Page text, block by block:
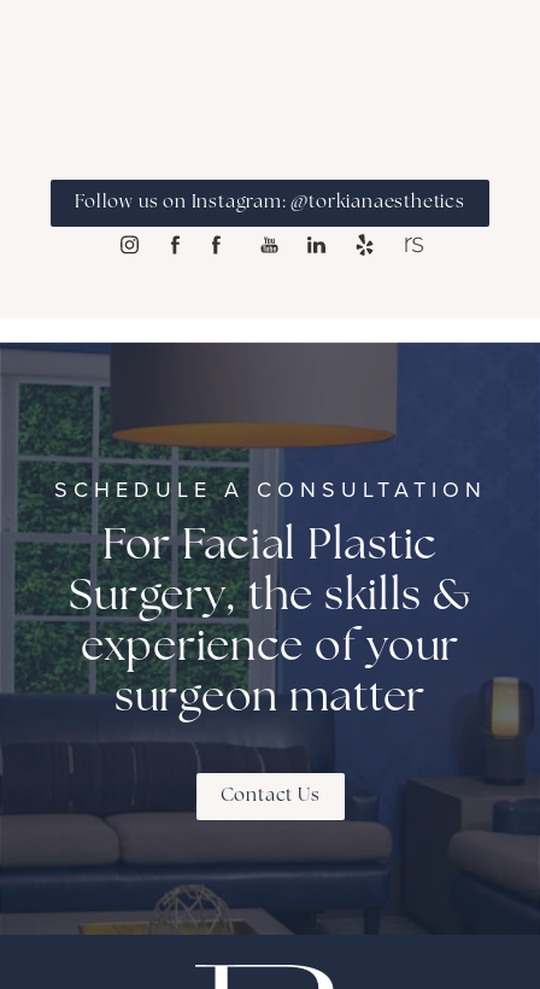
Follow us on Instagram: @torkianaesthetics
SCHEDULE A CONSULTATION
For Facial Plastic
Surgery, the skills &
experience of your
surgeon matter
Contact Us